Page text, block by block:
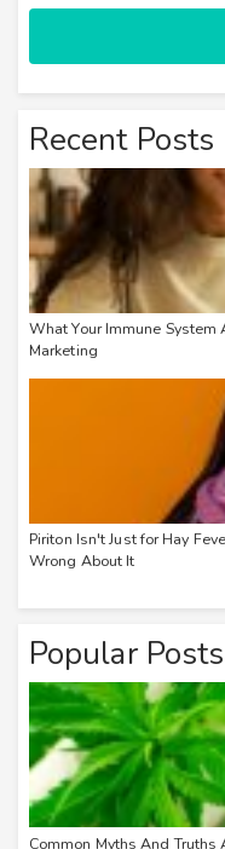
Recent Posts
What Your Immune
Marketing
Piriton Isn't Just for Hay
Wrong About It
Popular Posts
Common Myths And Truths